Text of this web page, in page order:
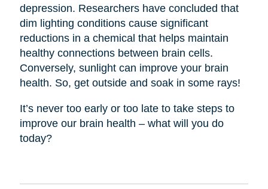
depression. Researchers have concluded that
dim lighting conditions cause significant
reductions in a chemical that helps maintain
healthy connections between brain cells.
Conversely, sunlight can improve your brain
health. So, get outside and soak in some rays!
It’s never too early or too late to take steps to
improve our brain health – what will you do
today?